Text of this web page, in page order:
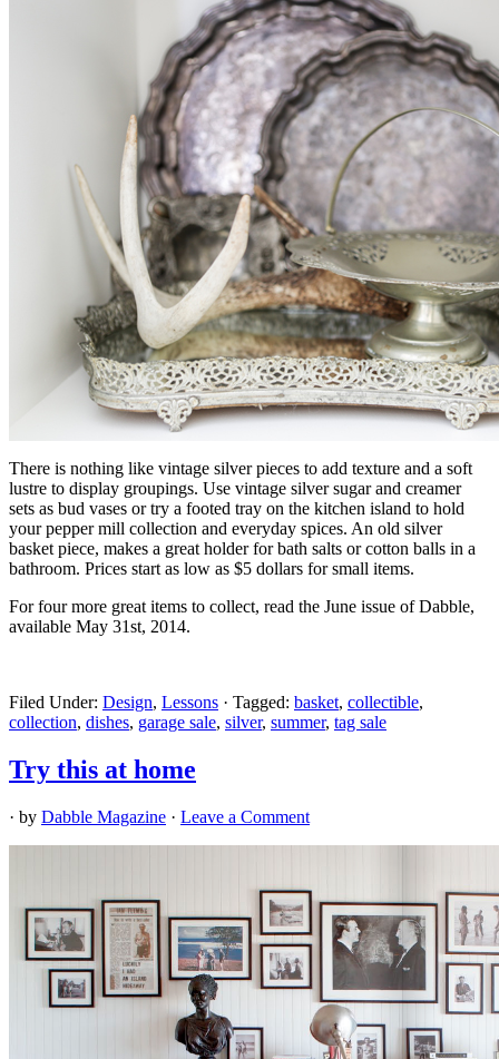
There is nothing like vintage silver pieces to add texture and a soft
lustre to display groupings. Use vintage silver sugar and creamer
sets as bud vases or try a footed tray on the kitchen island to hold
your pepper mill collection and everyday spices. An old silver
basket piece, makes a great holder for bath salts or cotton balls in a
bathroom. Prices start as low as $5 dollars for small items.
For four more great items to collect, read the June issue of Dabble,
available May 31st, 2014.
Filed Under: Design, Lessons · Tagged: basket, collectible,
collection, dishes, garage sale, silver, summer, tag sale
Try this at home
· by Dabble Magazine · Leave a Comment